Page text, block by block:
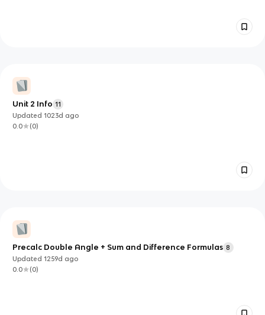
Unit 2 Info 11
Updated1023d ago
0.0
(0)
Precalc Double Angle + Sum and Difference Formulas 8
Updated1259d ago
0.0
(0)